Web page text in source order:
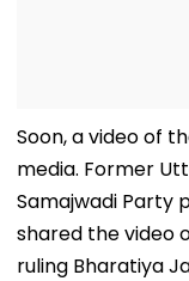
Soon, a video of
media. Former
Samajwadi Party
shared the video
ruling Bharatiya